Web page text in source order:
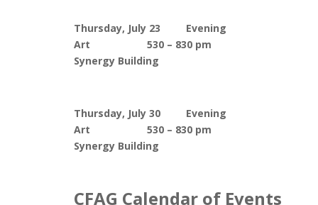
Thursday, July 23 Evening
Art 530 – 830 pm
Synergy Building
Thursday, July 30 Evening
Art 530 – 830 pm
Synergy Building
CFAG Calendar of Events